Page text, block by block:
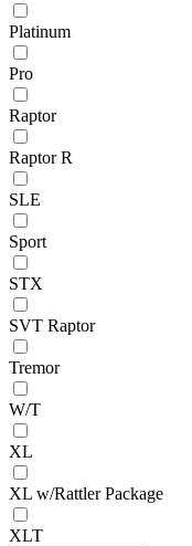
Platinum
Pro
Raptor
Raptor R
SLE
Sport
STX
SVT Raptor
Tremor
W/T
XL
XL w/Rattler Package
XLT